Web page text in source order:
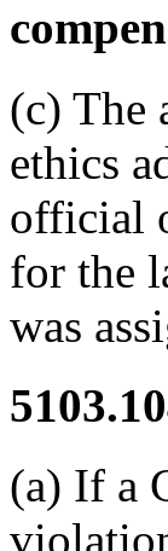
(c) The
ethics
official
for the
was
(a) If a